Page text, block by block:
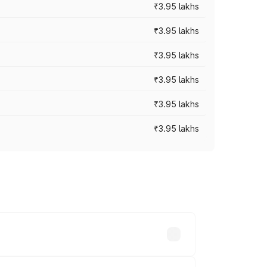
₹3.95 lakhs
₹3.95 lakhs
₹3.95 lakhs
₹3.95 lakhs
₹3.95 lakhs
₹3.95 lakhs